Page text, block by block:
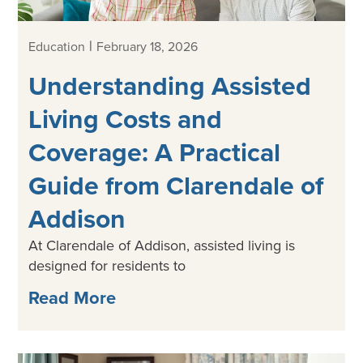
Education | February 18, 2026
Understanding Assisted
Living Costs and
Coverage: A Practical
Guide from Clarendale of
Addison
At Clarendale of Addison, assisted living is
designed for residents to
Read More